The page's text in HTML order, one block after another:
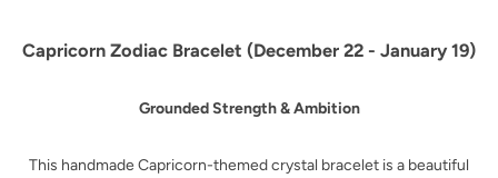
Capricorn Zodiac Bracelet (December 22 - January 19)
Grounded Strength & Ambition
This handmade Capricorn-themed crystal bracelet is a beautiful